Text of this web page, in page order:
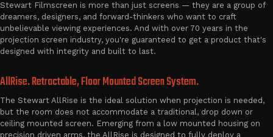
Stewart Filmscreen is more than just screens — they are a group of
dreamers, designers, and forward-thinkers who want to craft
unbelievable viewing experiences. And with over 70 years in the
projection screen industry, you're guaranteed to get a product that's
designed with integrity and built to last.
AllRise. Retractable, Floor Mounted Screen System.
The Stewart AllRise is the ideal solution when projection is needed,
but the room does not accommodate a traditional, drop down or
ceiling mounted screen. Emerging from a low mounted housing on
precision driven arms, the AllRise is designed to fully deploy a